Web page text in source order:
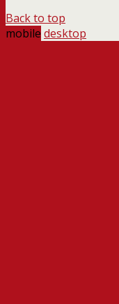
Back to top
mobile desktop